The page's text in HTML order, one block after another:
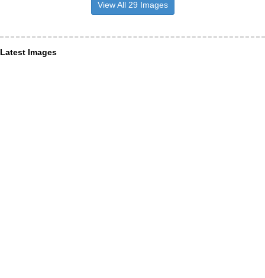
View All 29 Images
Latest Images